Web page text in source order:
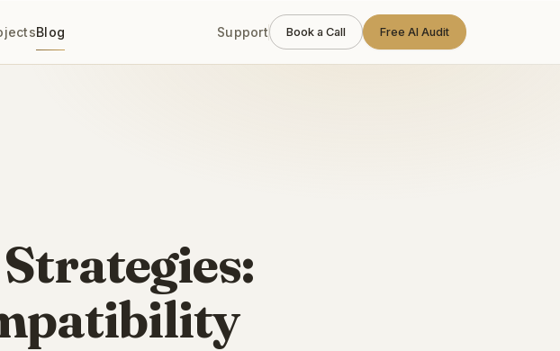
Blog Support Book a Call Free AI Audit